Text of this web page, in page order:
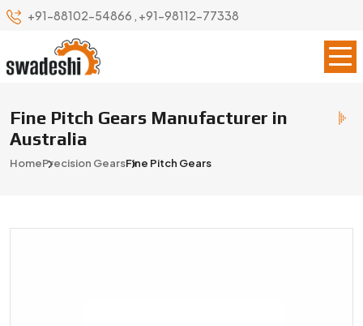
+91-88102-54866 , +91-98112-77338
Fine Pitch Gears Manufacturer in
Australia
HomePrecision GearsFine Pitch Gears